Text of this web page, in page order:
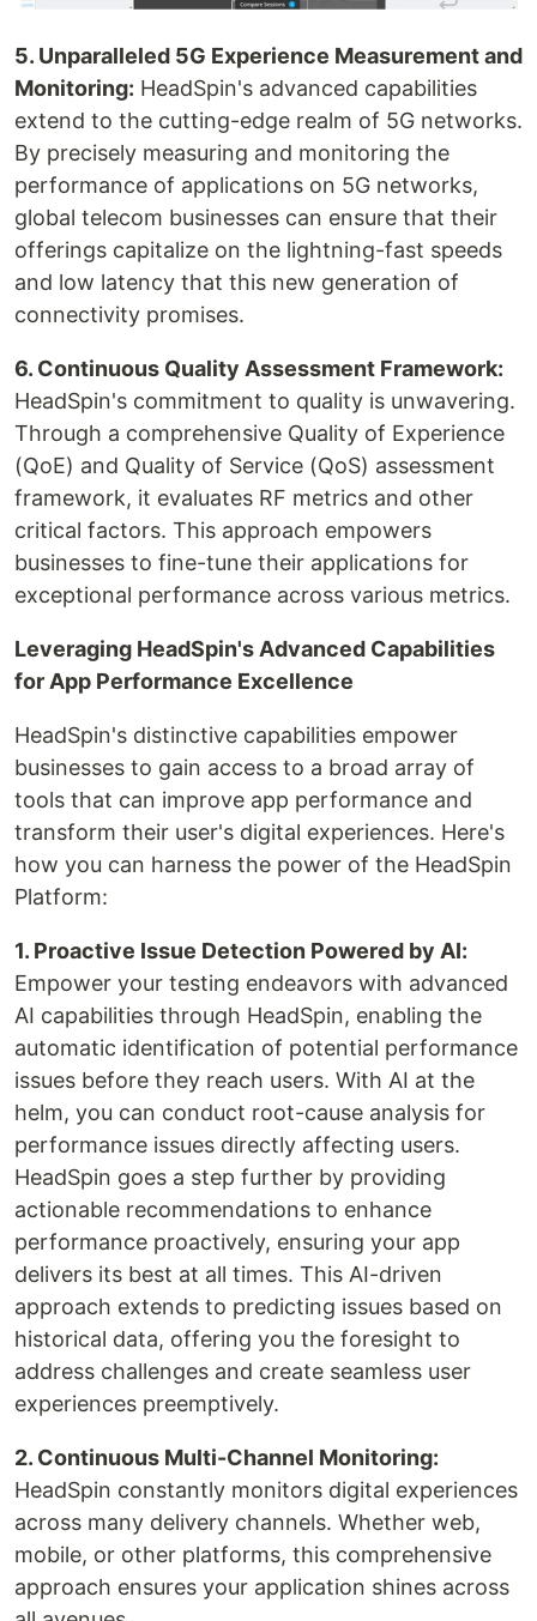
5. Unparalleled 5G Experience Measurement and
Monitoring: HeadSpin's advanced capabilities
extend to the cutting-edge realm of 5G networks.
By precisely measuring and monitoring the
performance of applications on 5G networks,
global telecom businesses can ensure that their
offerings capitalize on the lightning-fast speeds
and low latency that this new generation of
connectivity promises.
‍6. Continuous Quality Assessment Framework:
HeadSpin's commitment to quality is unwavering.
Through a comprehensive Quality of Experience
(QoE) and Quality of Service (QoS) assessment
framework, it evaluates RF metrics and other
critical factors. This approach empowers
businesses to fine-tune their applications for
exceptional performance across various metrics.
Leveraging HeadSpin's Advanced Capabilities
for App Performance Excellence
HeadSpin's distinctive capabilities empower
businesses to gain access to a broad array of
tools that can improve app performance and
transform their user's digital experiences. Here's
how you can harness the power of the HeadSpin
Platform:
1. Proactive Issue Detection Powered by AI:
Empower your testing endeavors with advanced
AI capabilities through HeadSpin, enabling the
automatic identification of potential performance
issues before they reach users. With AI at the
helm, you can conduct root-cause analysis for
performance issues directly affecting users.
HeadSpin goes a step further by providing
actionable recommendations to enhance
performance proactively, ensuring your app
delivers its best at all times. This AI-driven
approach extends to predicting issues based on
historical data, offering you the foresight to
address challenges and create seamless user
experiences preemptively.
2. Continuous Multi-Channel Monitoring:
HeadSpin constantly monitors digital experiences
across many delivery channels. Whether web,
mobile, or other platforms, this comprehensive
approach ensures your application shines across